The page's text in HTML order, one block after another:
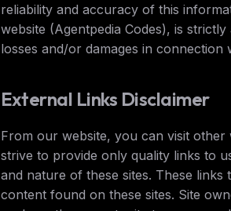
reliability and accuracy of this
website (Agentpedia Codes), is
losses and/or damages in
External Links Disclaimer
From our website, you can visit
strive to provide only quality links to
and nature of these sites. These
content found on these sites. Site